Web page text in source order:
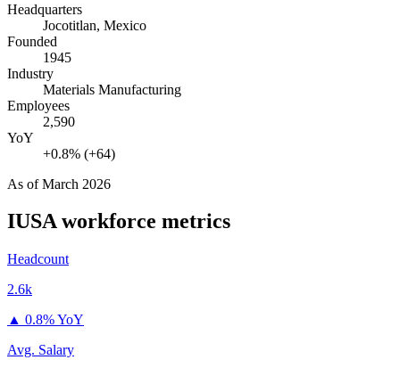
Headquarters
Jocotitlan, Mexico
Founded
1945
Industry
Materials Manufacturing
Employees
2,590
YoY
+0.8% (+64)
As ofMarch 2026
IUSAworkforce metrics
Headcount
2.6k
▲ 0.8% YoY
Avg. Salary